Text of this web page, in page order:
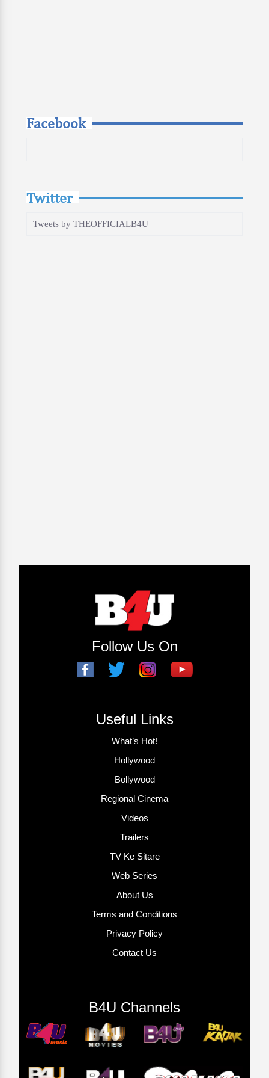
Facebook
Twitter
Tweets by THEOFFICIALB4U
Follow Us On
Useful Links
What’s Hot!
Hollywood
Bollywood
Regional Cinema
Videos
Trailers
TV Ke Sitare
Web Series
About Us
Terms and Conditions
Privacy Policy
Contact Us
B4U Channels